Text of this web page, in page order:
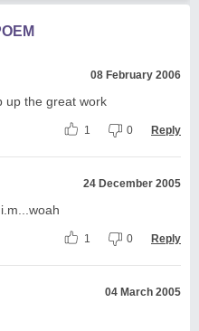
08 February 2006
up the great work
1 0 Reply
24 December 2005
1 0 Reply
04 March 2005